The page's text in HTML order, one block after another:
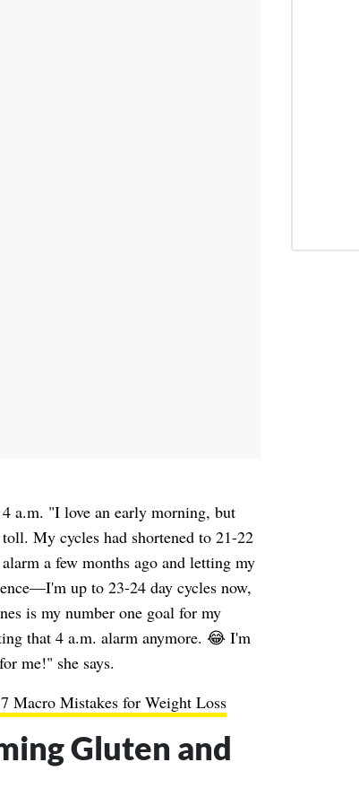
a.m. "I love an early morning, but
My cycles had shortened to 21-22
a few months ago and letting my
up to 23-24 day cycles now,
is my number one goal for my
that 4 a.m. alarm anymore. 😂 I'm
me!" she says.
Macro Mistakes for Weight Loss
Gluten and